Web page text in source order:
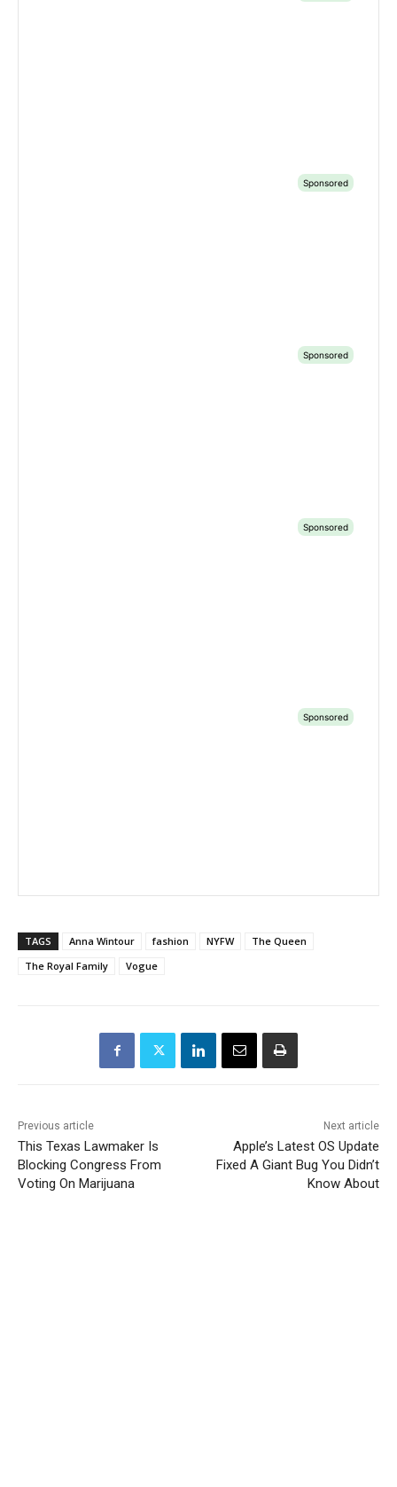
TAGS Anna Wintour fashion NYFW
The Queen
The Royal Family
Vogue
Previous article
This Texas Lawmaker Is
Blocking Congress From
Voting On Marijuana
Next article
Apple’s Latest OS Update
Fixed A Giant Bug You Didn’t
Know About